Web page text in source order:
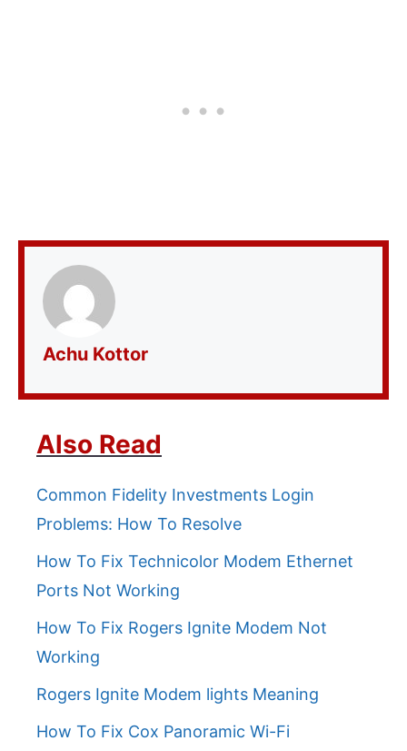
Achu Kottor
Also Read
Common Fidelity Investments Login
Problems: How To Resolve
How To Fix Technicolor Modem Ethernet
Ports Not Working
How To Fix Rogers Ignite Modem Not
Working
Rogers Ignite Modem lights Meaning
How To Fix Cox Panoramic Wi-Fi